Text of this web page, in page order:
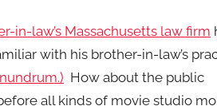
in-law’s Massachusetts law firm
with his brother-in-law’s
How about the public
all kinds of movie studio